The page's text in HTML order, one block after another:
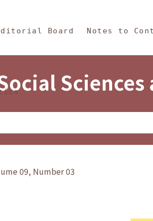
Philosophy
Board Notes to
09, Number 03